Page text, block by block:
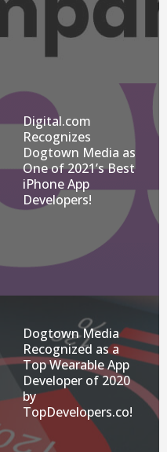
Digital.com
Recognizes
Dogtown Media as
One of 2021’s Best
iPhone App
Developers!
Dogtown Media
Recognized as a
Top Wearable App
Developer of 2020
by
TopDevelopers.co!